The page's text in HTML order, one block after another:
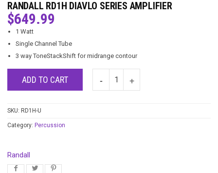
RANDALL RD1H DIAVLO SERIES AMPLIFIER
$649.99
1 Watt
Single Channel Tube
3 way ToneStackShift for midrange contour
ADD TO CART
SKU: RD1H-U
Category: Percussion
Randall